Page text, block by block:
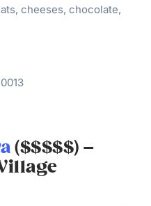
cheeses, chocolate,
($$$$$) –